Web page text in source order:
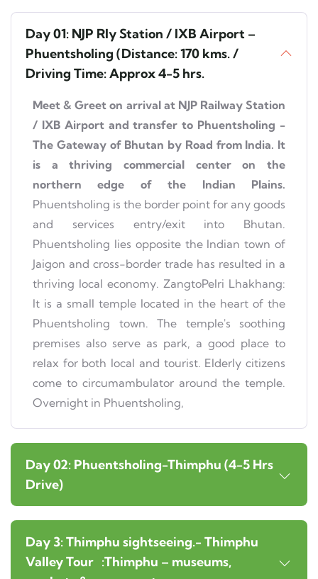
Day 01: NJP Rly Station / IXB Airport –
Phuentsholing (Distance: 170 kms. /
Driving Time: Approx 4-5 hrs.
Meet & Greet on arrival at NJP Railway Station
/ IXB Airport and transfer to Phuentsholing -
The Gateway of Bhutan by Road from India. It
is a thriving commercial center on the
northern edge of the Indian Plains.
Phuentsholing is the border point for any goods
and services entry/exit into Bhutan.
Phuentsholing lies opposite the Indian town of
Jaigon and cross-border trade has resulted in a
thriving local economy. ZangtoPelri Lhakhang:
It is a small temple located in the heart of the
Phuentsholing town. The temple's soothing
premises also serve as park, a good place to
relax for both local and tourist. Elderly citizens
come to circumambulator around the temple.
Overnight in Phuentsholing,
Day 02: Phuentsholing-Thimphu (4-5 Hrs
Drive)
Day 3: Thimphu sightseeing.- Thimphu
Valley Tour :Thimphu – museums,